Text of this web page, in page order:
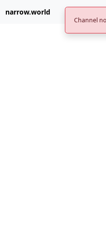
Channel
narrow.world